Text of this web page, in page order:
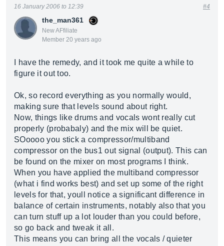
the_man361
New AFfiliate
Member 20 years ago
16 January 2006 to 12:39 #4
I have the remedy, and it took me quite a while to
figure it out too.
Ok, so record everything as you normally would,
making sure that levels sound about right.
Now, things like drums and vocals wont really cut
properly (probabaly) and the mix will be quiet.
SOoooo you stick a compressor/multiband
compressor on the bus1 out signal (output). This can
be found on the mixer on most programs I think.
When you have applied the multiband compressor
(what i find works best) and set up some of the right
levels for that, youll notice a significant difference in
balance of certain instruments, notably also that you
can turn stuff up a lot louder than you could before,
so go back and tweak it all.
This means you can bring all the vocals / quieter